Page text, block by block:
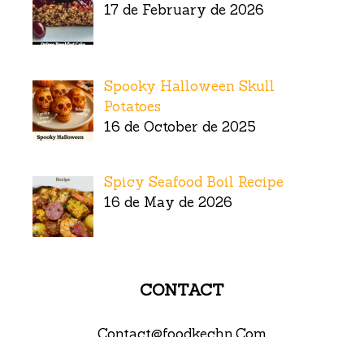
17 de February de 2026
Spooky Halloween Skull
Potatoes
16 de October de 2025
Spicy Seafood Boil Recipe
16 de May de 2026
CONTACT